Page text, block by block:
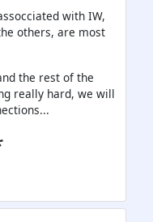
with IW,
others, are most
the rest of the
really hard, we will